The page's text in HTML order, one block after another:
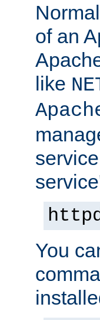
of an
like
You